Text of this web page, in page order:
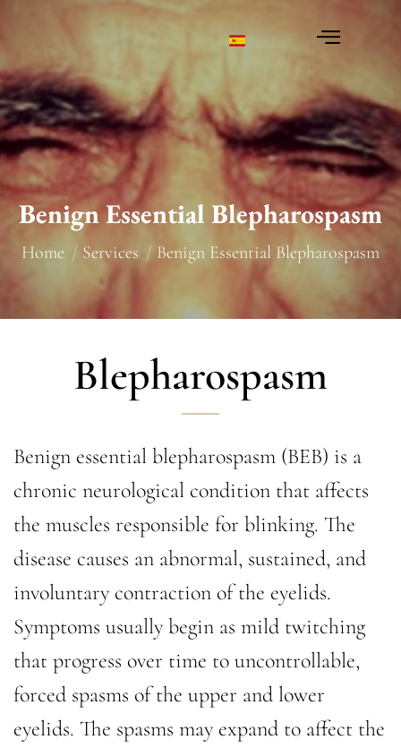
Benign Essential Blepharospasm
You are here:
Home Services Benign Essential Blepharospasm
Blepharospasm
Benign essential blepharospasm (BEB) is a
chronic neurological condition that affects
the muscles responsible for blinking. The
disease causes an abnormal, sustained, and
involuntary contraction of the eyelids.
Symptoms usually begin as mild twitching
that progress over time to uncontrollable,
forced spasms of the upper and lower
eyelids. The spasms may expand to affect the